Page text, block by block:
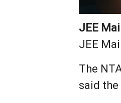
JEE
JEE
The
said the